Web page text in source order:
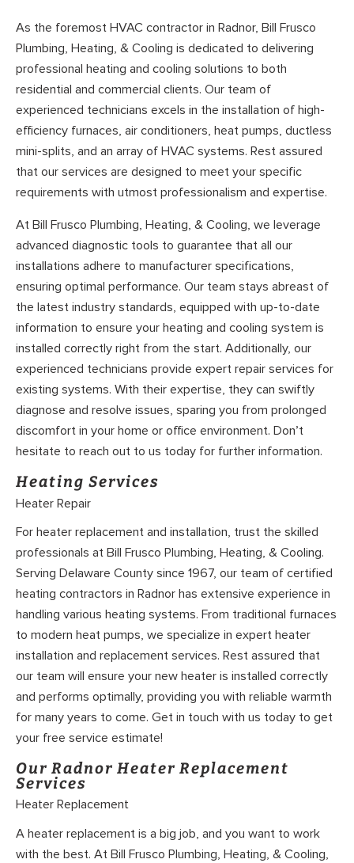
As the foremost HVAC contractor in Radnor, Bill Frusco
Plumbing, Heating, & Cooling is dedicated to delivering
professional heating and cooling solutions to both
residential and commercial clients. Our team of
experienced technicians excels in the installation of high-
efficiency furnaces, air conditioners, heat pumps, ductless
mini-splits, and an array of HVAC systems. Rest assured
that our services are designed to meet your specific
requirements with utmost professionalism and expertise.
At Bill Frusco Plumbing, Heating, & Cooling, we leverage
advanced diagnostic tools to guarantee that all our
installations adhere to manufacturer specifications,
ensuring optimal performance. Our team stays abreast of
the latest industry standards, equipped with up-to-date
information to ensure your heating and cooling system is
installed correctly right from the start. Additionally, our
experienced technicians provide expert repair services for
existing systems. With their expertise, they can swiftly
diagnose and resolve issues, sparing you from prolonged
discomfort in your home or office environment. Don’t
hesitate to reach out to us today for further information.
Heating Services
Heater Repair
For heater replacement and installation, trust the skilled
professionals at Bill Frusco Plumbing, Heating, & Cooling.
Serving Delaware County since 1967, our team of certified
heating contractors in Radnor has extensive experience in
handling various heating systems. From traditional furnaces
to modern heat pumps, we specialize in expert heater
installation and replacement services. Rest assured that
our team will ensure your new heater is installed correctly
and performs optimally, providing you with reliable warmth
for many years to come. Get in touch with us today to get
your free service estimate!
Our Radnor Heater Replacement
Services
Heater Replacement
A heater replacement is a big job, and you want to work
with the best. At Bill Frusco Plumbing, Heating, & Cooling,